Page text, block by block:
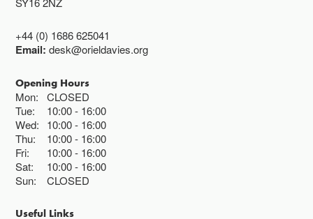
+44 (0) 1686 625041
Email:desk@orieldavies.org
Opening Hours
Mon:
CLOSED
Tue:
10:00 16:00
Wed:
10:00 16:00
Thu:
10:00 16:00
Fri:
10:00 16:00
Sat:
10:00 16:00
Sun:
CLOSED
Useful Links